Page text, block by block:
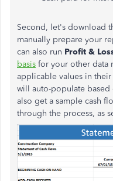
Second, let's download
manually prepare your
can also run Profit &
basis for your other data
applicable values in
will auto-populate
also get a sample cash
through the process, as